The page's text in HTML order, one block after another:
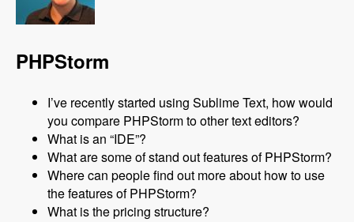
PHPStorm
I’ve recently started using Sublime Text, how would
you compare PHPStorm to other text editors?
What is an “IDE”?
What are some of stand out features of PHPStorm?
Where can people find out more about how to use
the features of PHPStorm?
What is the pricing structure?